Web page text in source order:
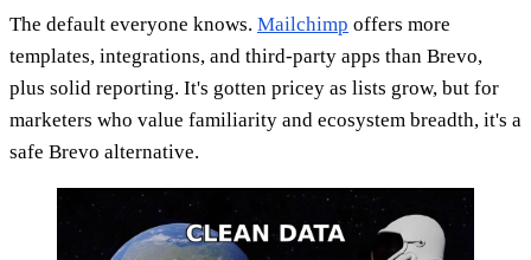
The default everyone knows. Mailchimp offers more
templates, integrations, and third-party apps than Brevo,
plus solid reporting. It's gotten pricey as lists grow, but for
marketers who value familiarity and ecosystem breadth, it's a
safe Brevo alternative.